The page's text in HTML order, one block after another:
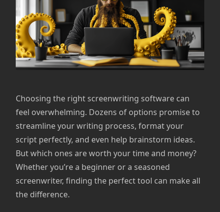
Choosing the right screenwriting software can
feel overwhelming. Dozens of options promise to
streamline your writing process, format your
script perfectly, and even help brainstorm ideas.
But which ones are worth your time and money?
Whether you’re a beginner or a seasoned
screenwriter, finding the perfect tool can make all
the difference.